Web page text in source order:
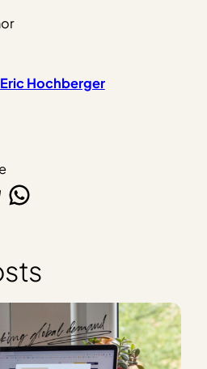
Eric Hochberger
on Telegram
Share on WhatsApp